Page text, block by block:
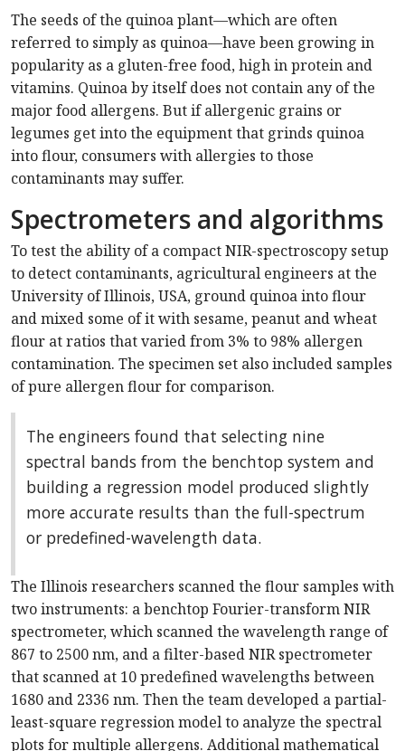
The seeds of the quinoa plant—which are often
referred to simply as quinoa—have been growing in
popularity as a gluten-free food, high in protein and
vitamins. Quinoa by itself does not contain any of the
major food allergens. But if allergenic grains or
legumes get into the equipment that grinds quinoa
into flour, consumers with allergies to those
contaminants may suffer.
Spectrometers and algorithms
To test the ability of a compact NIR-spectroscopy setup
to detect contaminants, agricultural engineers at the
University of Illinois, USA, ground quinoa into flour
and mixed some of it with sesame, peanut and wheat
flour at ratios that varied from 3% to 98% allergen
contamination. The specimen set also included samples
of pure allergen flour for comparison.
The engineers found that selecting nine
spectral bands from the benchtop system and
building a regression model produced slightly
more accurate results than the full-spectrum
or predefined-wavelength data.
The Illinois researchers scanned the flour samples with
two instruments: a benchtop Fourier-transform NIR
spectrometer, which scanned the wavelength range of
867 to 2500 nm, and a filter-based NIR spectrometer
that scanned at 10 predefined wavelengths between
1680 and 2336 nm. Then the team developed a partial-
least-square regression model to analyze the spectral
plots for multiple allergens. Additional mathematical